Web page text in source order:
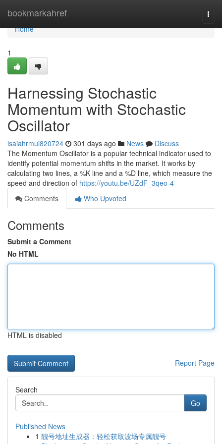
bookmarkahref
Home
Home
1
Harnessing Stochastic
Momentum with Stochastic
Oscillator
isaiahrmui820724 301 days ago News
Discuss
The Momentum Oscillator is a popular technical indicator used to
identify potential momentum shifts in the market. It works by
calculating two lines, a %K line and a %D line, which measure the
speed and direction of https://youtu.be/UZdF_3qeo-4
Comments
Who Upvoted
Comments
Submit a Comment
No HTML
HTML is disabled
Report Page
Search
Go
Published News
1 靓号地址生成器：轻松获取波场专属靓号